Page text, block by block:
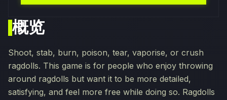
概览
Shoot, stab, burn, poison, tear, vaporise, or crush
ragdolls. This game is for people who enjoy throwing
around ragdolls but want it to be more detailed,
satisfying, and feel more free while doing so. Ragdolls